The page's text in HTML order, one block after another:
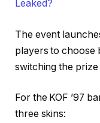
Leaked?
The event
players to choose
switching the prize
For the KOF ’97
three skins: